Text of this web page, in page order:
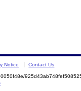
Notice Contact Us